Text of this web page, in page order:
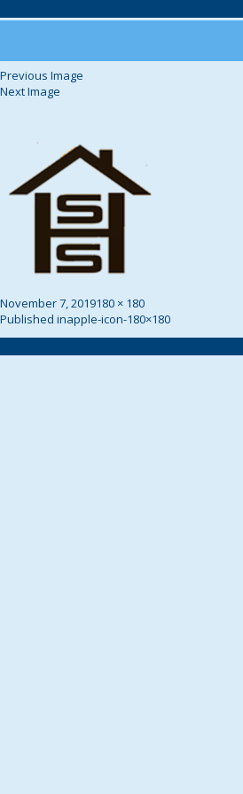
Previous Image
Next Image
Posted
on
November 7, 2019Full
size
180 × 180
Post
Navigation
Published inapple-icon-180×180